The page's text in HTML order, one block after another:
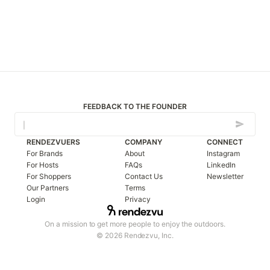
FEEDBACK TO THE FOUNDER
On a mission to get more people to enjoy the outdoors.
© 2026 Rendezvu, Inc.
RENDEZVUERS
For Brands
For Hosts
For Shoppers
Our Partners
Login
COMPANY
About
FAQs
Contact Us
Terms
Privacy
CONNECT
Instagram
LinkedIn
Newsletter